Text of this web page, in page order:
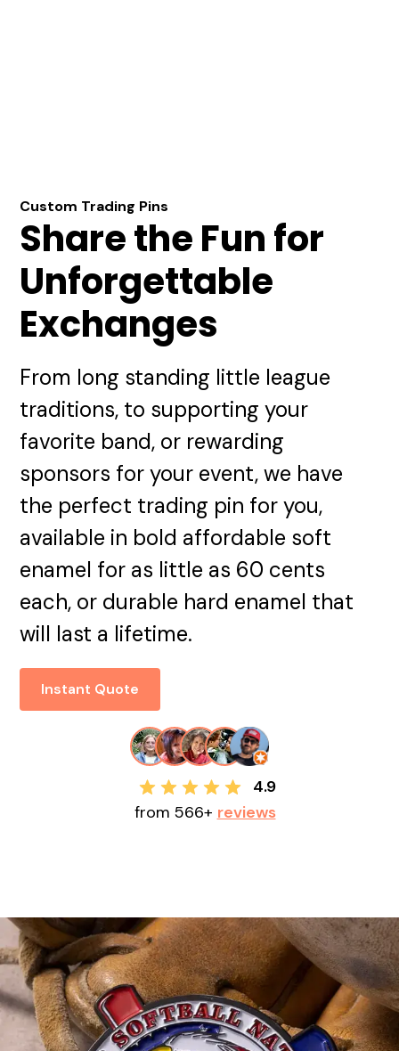
Custom Trading Pins
Share the Fun for
Unforgettable
Exchanges
From long standing little league
traditions, to supporting your
favorite band, or rewarding
sponsors for your event, we have
the perfect trading pin for you,
available in bold affordable soft
enamel for as little as 60 cents
each, or durable hard enamel that
will last a lifetime.
Instant Quote
4.9
from 566+ reviews